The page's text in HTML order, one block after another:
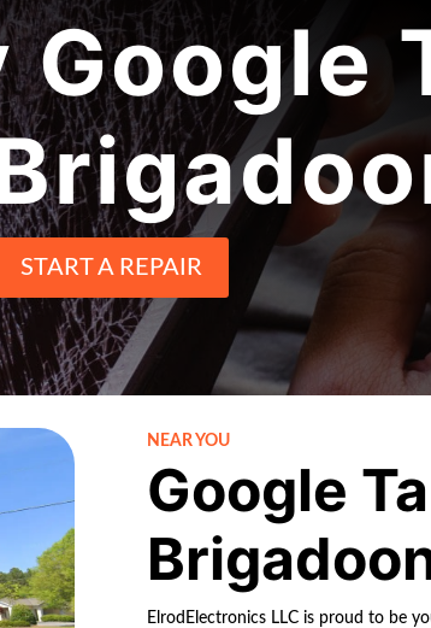
Google
START A REPAIR
NEAR YOU
Google
ElrodElectronics LLC is proud to be